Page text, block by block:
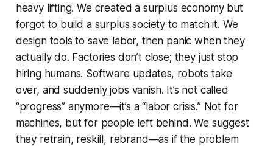
heavy lifting. We created a surplus economy but
forgot to build a surplus society to match it. We
design tools to save labor, then panic when they
actually do. Factories don’t close; they just stop
hiring humans. Software updates, robots take
over, and suddenly jobs vanish. It’s not called
“progress” anymore—it’s a “labor crisis.” Not for
machines, but for people left behind. We suggest
they retrain, reskill, rebrand—as if the problem